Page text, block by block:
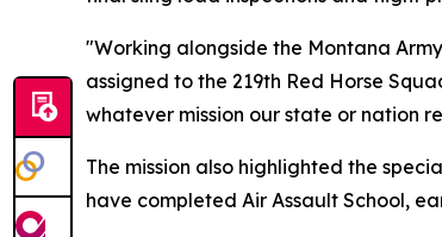
"Working alongside the Montana
assigned to the 219th Red Horse
whatever mission our state or nation
The mission also highlighted the
have completed Air Assault School,